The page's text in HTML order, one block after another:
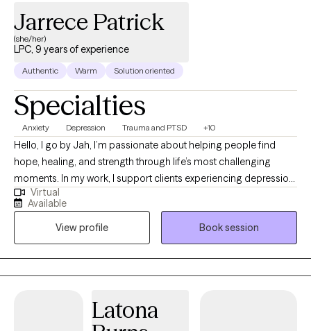
Jarrece Patrick
(she/her)
LPC, 9 years of experience
Authentic Warm Solution oriented
Specialties
Anxiety Depression Trauma and PTSD +10
Hello, I go by Jah, I’m passionate about helping people find
hope, healing, and strength through life’s most challenging
moments. In my work, I support clients experiencing depression,
anxiety, OCD, grief, trauma, and major life transitions. My
approach is warm, collaborative, and deeply compassionate
grounded in evidence-based therapies that help you reconnect
with your confidence and inner calm. Together, we’ll create a
safe space where you feel understood and supported as you
heal, grow, and rediscover the parts of yourself that may have
clients find peace, resilience, and a renewed sense of purpose
Virtual
Available
View profile
Book session
Latona